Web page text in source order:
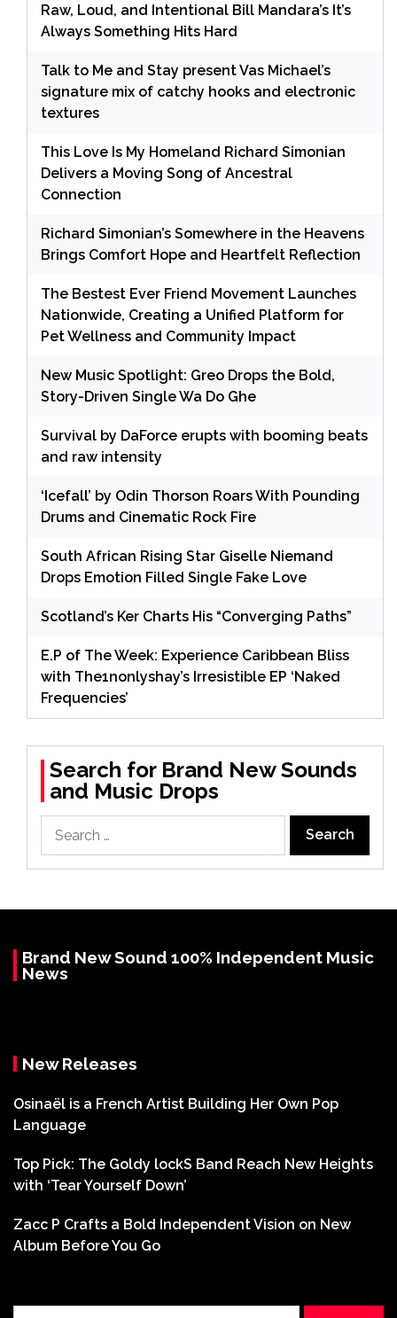
Raw, Loud, and Intentional Bill Mandara’s It’s
Always Something Hits Hard
Talk to Me and Stay present Vas Michael’s
signature mix of catchy hooks and electronic
textures
This Love Is My Homeland Richard Simonian
Delivers a Moving Song of Ancestral
Connection
Richard Simonian’s Somewhere in the Heavens
Brings Comfort Hope and Heartfelt Reflection
The Bestest Ever Friend Movement Launches
Nationwide, Creating a Unified Platform for
Pet Wellness and Community Impact
New Music Spotlight: Greo Drops the Bold,
Story-Driven Single Wa Do Ghe
Survival by DaForce erupts with booming beats
and raw intensity
‘Icefall’ by Odin Thorson Roars With Pounding
Drums and Cinematic Rock Fire
South African Rising Star Giselle Niemand
Drops Emotion Filled Single Fake Love
Scotland’s Ker Charts His “Converging Paths”
E.P of The Week: Experience Caribbean Bliss
with The1nonlyshay’s Irresistible EP ‘Naked
Frequencies’
Search for Brand New Sounds
and Music Drops
for:
Brand New Sound 100% Independent Music
News
New Releases
Osinaël is a French Artist Building Her Own Pop
Language
Top Pick: The Goldy lockS Band Reach New Heights
with ‘Tear Yourself Down’
Zacc P Crafts a Bold Independent Vision on New
Album Before You Go